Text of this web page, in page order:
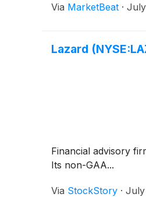
Via MarketBeat ·
Lazard
Financial advisory
Its non-GAA...
Via StockStory · July